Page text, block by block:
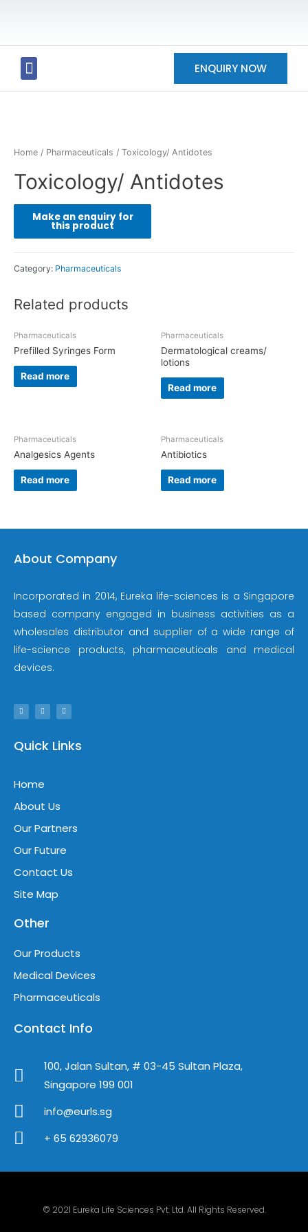
ENQUIRY NOW
Home / Pharmaceuticals / Toxicology/ Antidotes
Toxicology/ Antidotes
Category: Pharmaceuticals
Related products
Pharmaceuticals
Prefilled Syringes Form
Read more
Pharmaceuticals
Dermatological creams/
lotions
Read more
Pharmaceuticals
Analgesics Agents
Read more
Pharmaceuticals
Antibiotics
Read more
About Company
Incorporated in 2014, Eureka life-sciences is a Singapore
based company engaged in business activities as a
wholesales distributor and supplier of a wide range of
life-science products, pharmaceuticals and medical
devices.
Quick Links
Home
About Us
Our Partners
Our Future
Contact Us
Site Map
Other
Our Products
Medical Devices
Pharmaceuticals
Contact Info
100, Jalan Sultan, # 03-45 Sultan Plaza,
Singapore 199 001
info@eurls.sg
+ 65 62936079
© 2021 Eureka Life Sciences Pvt. Ltd. All Rights Reserved.